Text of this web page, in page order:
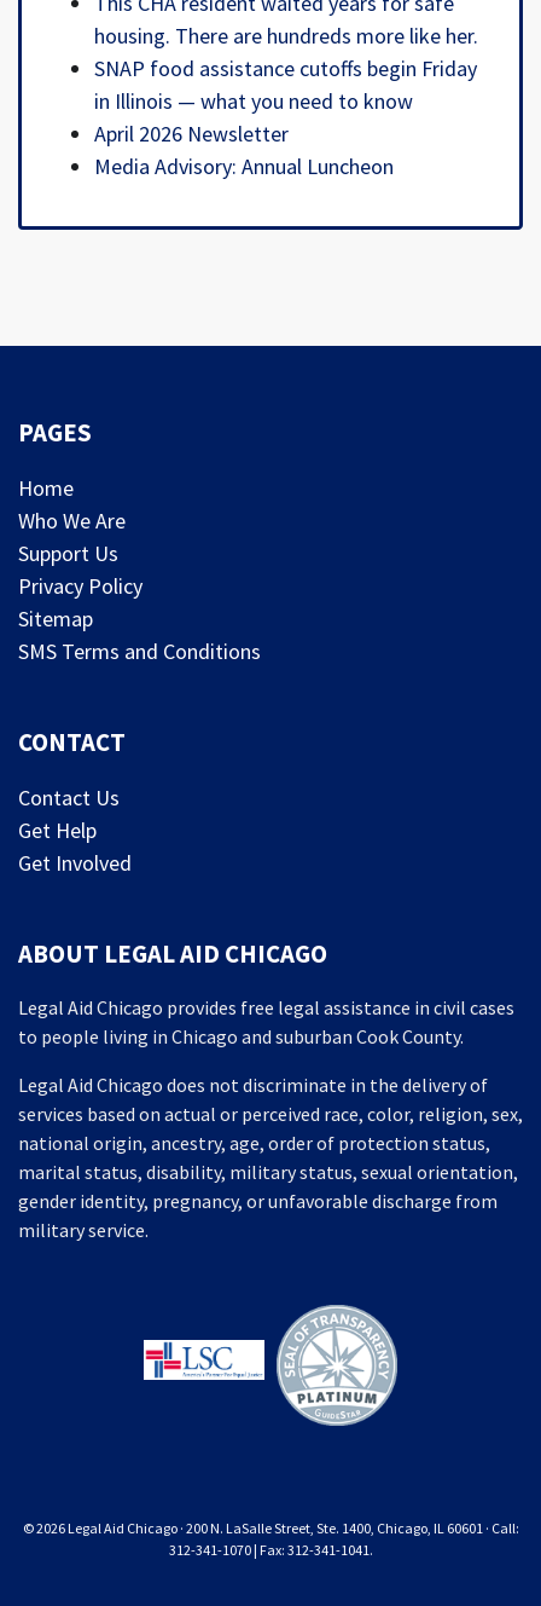
housing. There are hundreds more like her.
SNAP food assistance cutoffs begin Friday
in Illinois — what you need to know
April 2026 Newsletter
Media Advisory: Annual Luncheon
PAGES
Home
Who We Are
Support Us
Privacy Policy
Sitemap
SMS Terms and Conditions
CONTACT
Contact Us
Get Help
Get Involved
ABOUT LEGAL AID CHICAGO
Legal Aid Chicago provides free legal assistance in civil cases
to people living in Chicago and suburban Cook County.
Legal Aid Chicago does not discriminate in the delivery of
services based on actual or perceived race, color, religion, sex,
national origin, ancestry, age, order of protection status,
marital status, disability, military status, sexual orientation,
gender identity, pregnancy, or unfavorable discharge from
military service.
© 2026 Legal Aid Chicago · 200 N. LaSalle Street, Ste. 1400, Chicago, IL 60601 · Call:
312-341-1070 | Fax: 312-341-1041.